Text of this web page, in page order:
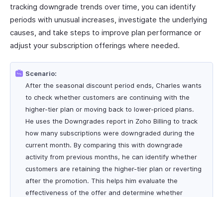
tracking downgrade trends over time, you can identify
periods with unusual increases, investigate the underlying
causes, and take steps to improve plan performance or
adjust your subscription offerings where needed.
Scenario:
After the seasonal discount period ends, Charles wants
to check whether customers are continuing with the
higher-tier plan or moving back to lower-priced plans.
He uses the Downgrades report in Zoho Billing to track
how many subscriptions were downgraded during the
current month. By comparing this with downgrade
activity from previous months, he can identify whether
customers are retaining the higher-tier plan or reverting
after the promotion. This helps him evaluate the
effectiveness of the offer and determine whether